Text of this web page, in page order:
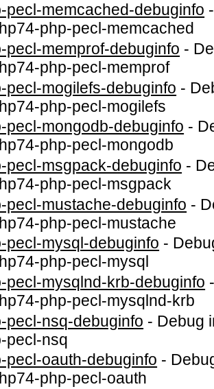
pecl-memcached-debuginfo
php-pecl-memcached
pecl-memprof-debuginfo -
php-pecl-memprof
pecl-mogilefs-debuginfo -
php-pecl-mogilefs
pecl-mongodb-debuginfo -
php-pecl-mongodb
pecl-msgpack-debuginfo -
php-pecl-msgpack
pecl-mustache-debuginfo -
php-pecl-mustache
pecl-mysql-debuginfo -
php-pecl-mysql
pecl-mysqlnd-krb-debuginfo
php-pecl-mysqlnd-krb
pecl-nsq-debuginfo - Debug
pecl-nsq
pecl-oauth-debuginfo -
php-pecl-oauth